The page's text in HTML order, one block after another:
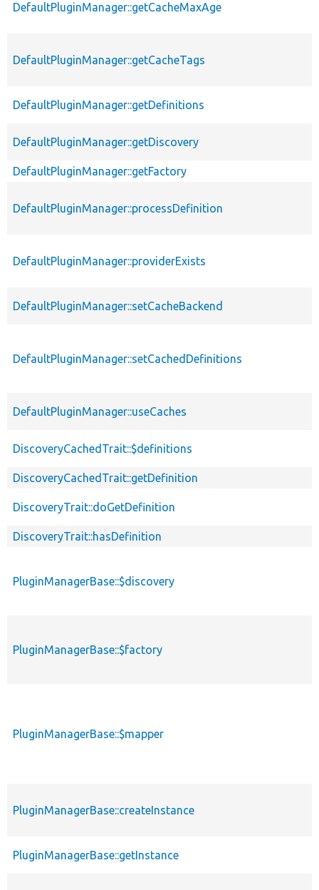
DefaultPluginManager::getCacheMaxAge
DefaultPluginManager::getCacheTags
DefaultPluginManager::getDefinitions
DefaultPluginManager::getDiscovery
DefaultPluginManager::getFactory
DefaultPluginManager::processDefinition
DefaultPluginManager::providerExists
DefaultPluginManager::setCacheBackend
DefaultPluginManager::setCachedDefinitions
DefaultPluginManager::useCaches
DiscoveryCachedTrait::$definitions
DiscoveryCachedTrait::getDefinition
DiscoveryTrait::doGetDefinition
DiscoveryTrait::hasDefinition
PluginManagerBase::$discovery
PluginManagerBase::$factory
PluginManagerBase::$mapper
PluginManagerBase::createInstance
PluginManagerBase::getInstance